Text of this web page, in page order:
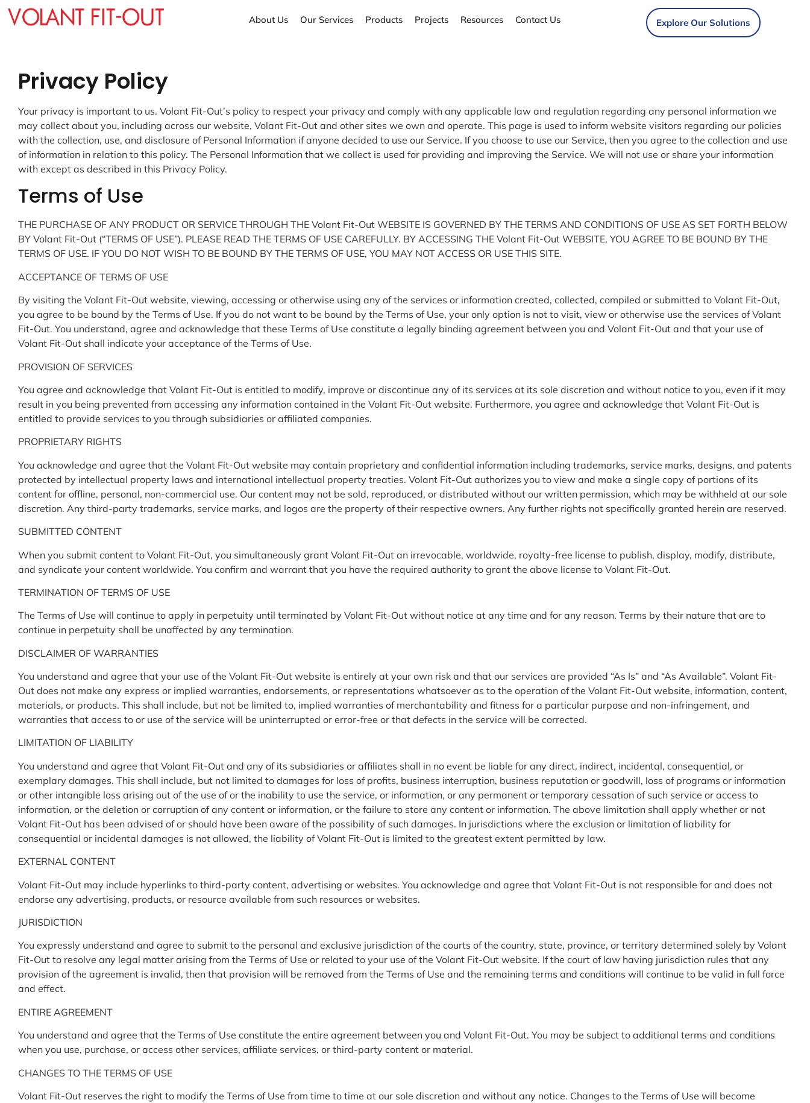
About Us Our Services Products Projects Resources Contact Us Explore Our Solutions
Privacy Policy
Your privacy is important to us. Volant Fit-Out’s policy to respect your privacy and comply with any applicable law and regulation regarding any personal information we
may collect about you, including across our website, Volant Fit-Out and other sites we own and operate. This page is used to inform website visitors regarding our policies
with the collection, use, and disclosure of Personal Information if anyone decided to use our Service. If you choose to use our Service, then you agree to the collection and use
of information in relation to this policy. The Personal Information that we collect is used for providing and improving the Service. We will not use or share your information
with except as described in this Privacy Policy.
Terms of Use
THE PURCHASE OF ANY PRODUCT OR SERVICE THROUGH THE Volant Fit-Out WEBSITE IS GOVERNED BY THE TERMS AND CONDITIONS OF USE AS SET FORTH BELOW
BY Volant Fit-Out (“TERMS OF USE”). PLEASE READ THE TERMS OF USE CAREFULLY. BY ACCESSING THE Volant Fit-Out WEBSITE, YOU AGREE TO BE BOUND BY THE
TERMS OF USE. IF YOU DO NOT WISH TO BE BOUND BY THE TERMS OF USE, YOU MAY NOT ACCESS OR USE THIS SITE.
ACCEPTANCE OF TERMS OF USE
By visiting the Volant Fit-Out website, viewing, accessing or otherwise using any of the services or information created, collected, compiled or submitted to Volant Fit-Out,
you agree to be bound by the Terms of Use. If you do not want to be bound by the Terms of Use, your only option is not to visit, view or otherwise use the services of Volant
Fit-Out. You understand, agree and acknowledge that these Terms of Use constitute a legally binding agreement between you and Volant Fit-Out and that your use of
Volant Fit-Out shall indicate your acceptance of the Terms of Use.
PROVISION OF SERVICES
You agree and acknowledge that Volant Fit-Out is entitled to modify, improve or discontinue any of its services at its sole discretion and without notice to you, even if it may
result in you being prevented from accessing any information contained in the Volant Fit-Out website. Furthermore, you agree and acknowledge that Volant Fit-Out is
entitled to provide services to you through subsidiaries or affiliated companies.
PROPRIETARY RIGHTS
You acknowledge and agree that the Volant Fit-Out website may contain proprietary and confidential information including trademarks, service marks, designs, and patents
protected by intellectual property laws and international intellectual property treaties. Volant Fit-Out authorizes you to view and make a single copy of portions of its
content for offline, personal, non-commercial use. Our content may not be sold, reproduced, or distributed without our written permission, which may be withheld at our sole
discretion. Any third-party trademarks, service marks, and logos are the property of their respective owners. Any further rights not specifically granted herein are reserved.
SUBMITTED CONTENT
When you submit content to Volant Fit-Out, you simultaneously grant Volant Fit-Out an irrevocable, worldwide, royalty-free license to publish, display, modify, distribute,
and syndicate your content worldwide. You confirm and warrant that you have the required authority to grant the above license to Volant Fit-Out.
TERMINATION OF TERMS OF USE
The Terms of Use will continue to apply in perpetuity until terminated by Volant Fit-Out without notice at any time and for any reason. Terms by their nature that are to
continue in perpetuity shall be unaffected by any termination.
DISCLAIMER OF WARRANTIES
You understand and agree that your use of the Volant Fit-Out website is entirely at your own risk and that our services are provided “As Is” and “As Available”. Volant Fit-
Out does not make any express or implied warranties, endorsements, or representations whatsoever as to the operation of the Volant Fit-Out website, information, content,
materials, or products. This shall include, but not be limited to, implied warranties of merchantability and fitness for a particular purpose and non-infringement, and
warranties that access to or use of the service will be uninterrupted or error-free or that defects in the service will be corrected.
LIMITATION OF LIABILITY
You understand and agree that Volant Fit-Out and any of its subsidiaries or affiliates shall in no event be liable for any direct, indirect, incidental, consequential, or
exemplary damages. This shall include, but not limited to damages for loss of profits, business interruption, business reputation or goodwill, loss of programs or information
or other intangible loss arising out of the use of or the inability to use the service, or information, or any permanent or temporary cessation of such service or access to
information, or the deletion or corruption of any content or information, or the failure to store any content or information. The above limitation shall apply whether or not
Volant Fit-Out has been advised of or should have been aware of the possibility of such damages. In jurisdictions where the exclusion or limitation of liability for
consequential or incidental damages is not allowed, the liability of Volant Fit-Out is limited to the greatest extent permitted by law.
EXTERNAL CONTENT
Volant Fit-Out may include hyperlinks to third-party content, advertising or websites. You acknowledge and agree that Volant Fit-Out is not responsible for and does not
endorse any advertising, products, or resource available from such resources or websites.
JURISDICTION
You expressly understand and agree to submit to the personal and exclusive jurisdiction of the courts of the country, state, province, or territory determined solely by Volant
Fit-Out to resolve any legal matter arising from the Terms of Use or related to your use of the Volant Fit-Out website. If the court of law having jurisdiction rules that any
provision of the agreement is invalid, then that provision will be removed from the Terms of Use and the remaining terms and conditions will continue to be valid in full force
and effect.
ENTIRE AGREEMENT
You understand and agree that the Terms of Use constitute the entire agreement between you and Volant Fit-Out. You may be subject to additional terms and conditions
when you use, purchase, or access other services, affiliate services, or third-party content or material.
CHANGES TO THE TERMS OF USE
Volant Fit-Out reserves the right to modify the Terms of Use from time to time at our sole discretion and without any notice. Changes to the Terms of Use will become